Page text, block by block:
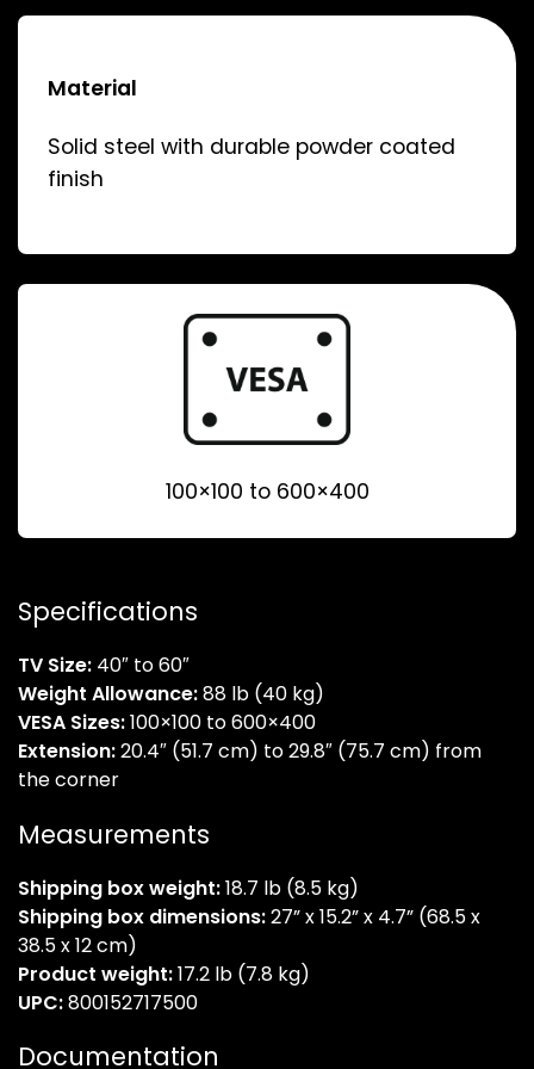
Material
Solid steel with durable powder coated
finish
100×100 to 600×400
Specifications
TV Size: 40″ to 60″
Weight Allowance:88 lb (40 kg)
VESA Sizes:100×100 to 600×400
Extension:20.4″ (51.7 cm) to 29.8″ (75.7 cm) from
the corner
Measurements
Shipping box weight:18.7 lb (8.5 kg)
Shipping box dimensions:27” x 15.2” x 4.7” (68.5 x
38.5 x 12 cm)
Product weight:17.2 lb (7.8 kg)
UPC:800152717500
Documentation